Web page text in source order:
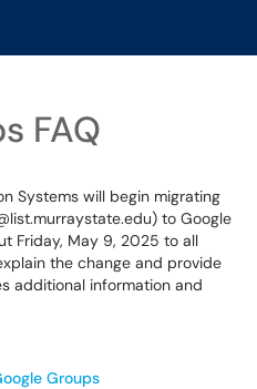
FAQ
Systems will begin migrating
to Google
Friday, May 9, 2025 to all
the change and provide
additional information and
Groups